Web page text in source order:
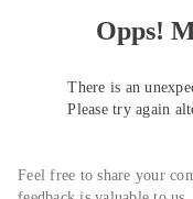
Opps!
There is an
Please try again
Feel free to share your